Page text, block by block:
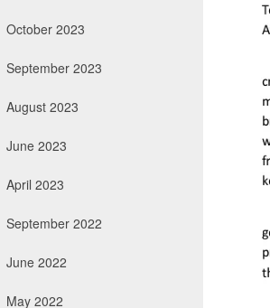
October 2023
September 2023
August 2023
June 2023
April 2023
September 2022
June 2022
May 2022